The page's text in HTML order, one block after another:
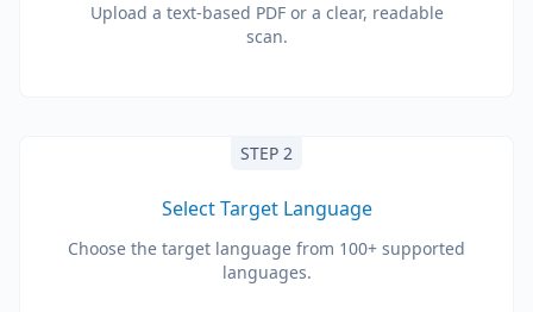
Upload a text-based PDF or a clear, readable
scan.
STEP 2
Select Target Language
Choose the target language from 100+ supported
languages.